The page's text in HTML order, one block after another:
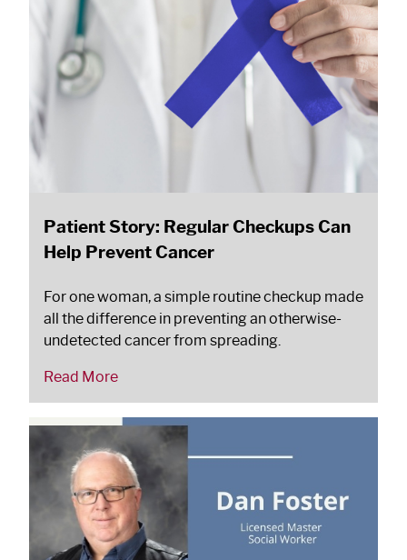
Patient Story: Regular Checkups Can
Help Prevent Cancer
For one woman, a simple routine checkup made
all the difference in preventing an otherwise-
undetected cancer from spreading.
Read More